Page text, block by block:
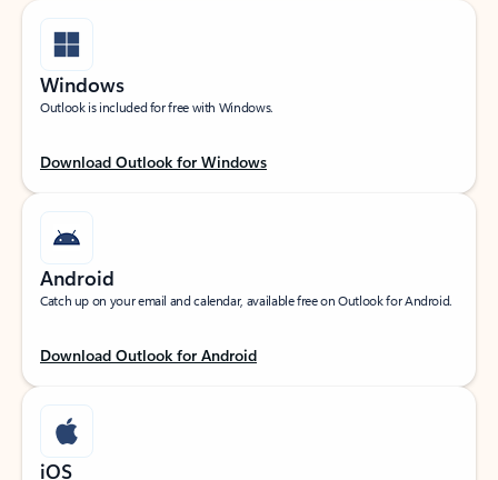
Windows
Outlook is included for free with Windows.
Download Outlook for Windows
Android
Catch up on your email and calendar, available free on Outlook for Android.
Download Outlook for Android
iOS